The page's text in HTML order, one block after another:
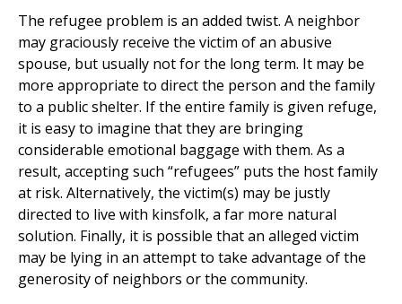
The refugee problem is an added twist. A neighbor
may graciously receive the victim of an abusive
spouse, but usually not for the long term. It may be
more appropriate to direct the person and the family
to a public shelter. If the entire family is given refuge,
it is easy to imagine that they are bringing
considerable emotional baggage with them. As a
result, accepting such “refugees” puts the host family
at risk. Alternatively, the victim(s) may be justly
directed to live with kinsfolk, a far more natural
solution. Finally, it is possible that an alleged victim
may be lying in an attempt to take advantage of the
generosity of neighbors or the community.